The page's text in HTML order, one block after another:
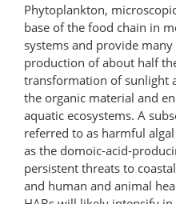
Phytoplankton,
base of the food chain in
systems and provide
production of about half
transformation of sunlight
the organic material and
aquatic ecosystems. A
referred to as harmful
as the domoic-​acid-​
persistent threats to
and human and animal